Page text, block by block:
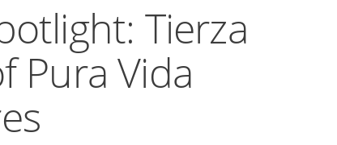
Tierza
Pura Vida